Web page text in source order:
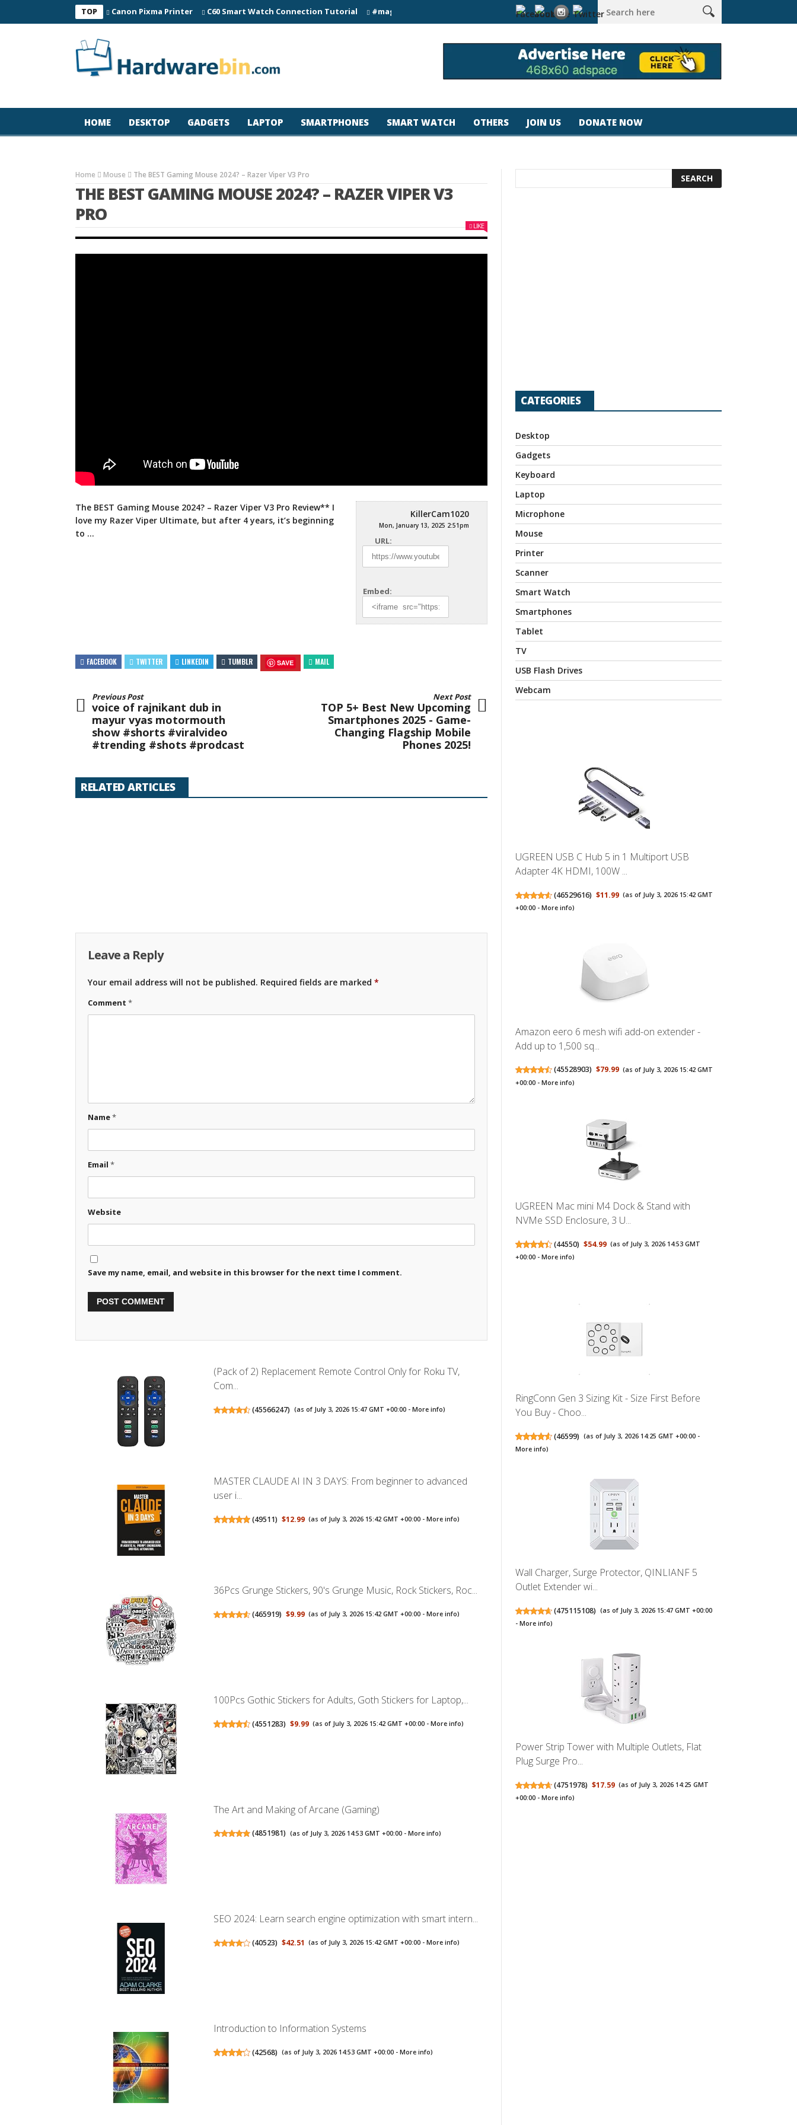
TOP Canon Pixma Printer C60 Smart Watch Connection Tutorial #magicjohn #Tech #iPhone17pro #s26ultra #california #usa #apple #losangeles #newyork
HOME DESKTOP GADGETS LAPTOP SMARTPHONES SMART WATCH OTHERS JOIN US DONATE NOW
Home Mouse The BEST Gaming Mouse 2024? – Razer Viper V3 Pro
THE BEST GAMING MOUSE 2024? – RAZER VIPER V3
PRO
LIKE
KillerCam1020
Mon, January 13, 2025 2:51pm
URL:
Embed:
The BEST Gaming Mouse 2024? – Razer Viper V3 Pro Review** I
love my Razer Viper Ultimate, but after 4years, it’s beginning
to …
FACEBOOK TWITTER LINKEDIN TUMBLR SAVE MAIL
Previous Post
voice of rajnikant dub in
mayur vyas motormouth
show #shorts #viralvideo
#trending #shots #prodcast
Next Post
TOP 5+ Best New Upcoming
Smartphones 2025 - Game-
Changing Flagship Mobile
Phones 2025!
RELATED ARTICLES
Leave a Reply
Your email address will not be published. Required fields are marked *
Comment *
Name*
Email *
Website
Save my name, email, and website in this browser for the next time I comment.
(Pack of 2) Replacement Remote Control Only for Roku TV,
Com...
(45566247) (as of July 3, 2026 15:47 GMT +00:00 - More info)
MASTER CLAUDE AI IN 3 DAYS: From beginner to advanced
user i...
(49511) $12.99 (as of July 3, 2026 15:42 GMT +00:00 -More info)
36Pcs Grunge Stickers, 90's Grunge Music, Rock Stickers, Roc...
(465919) $9.99 (as of July 3, 2026 15:42 GMT +00:00 -More info)
100Pcs Gothic Stickers for Adults, Goth Stickers for Laptop,...
(4551283) $9.99 (as of July 3, 2026 15:42 GMT +00:00 -More info)
The Art and Making of Arcane (Gaming)
(4851981) (as of July 3, 2026 14:53 GMT +00:00 - More info)
SEO 2024: Learn search engine optimization with smart intern...
(40523) $42.51 (as of July 3, 2026 15:42 GMT +00:00 -More info)
Introduction to Information Systems
(42568) (as of July 3, 2026 14:53 GMT +00:00 - More info)
CATEGORIES
Desktop
Gadgets
Keyboard
Laptop
Microphone
Mouse
Printer
Scanner
Smart Watch
Smartphones
Tablet
TV
USB Flash Drives
Webcam
UGREEN USB C Hub 5 in 1 Multiport USB
Adapter 4K HDMI, 100W ...
(46529616) $11.99 (as of July 3, 2026 15:42 GMT
+00:00 -More info)
Amazon eero 6 mesh wifi add-on extender -
Add up to 1,500 sq...
(45528903) $79.99 (as of July 3, 2026 15:42 GMT
+00:00 -More info)
UGREEN Mac mini M4 Dock & Stand with
NVMe SSD Enclosure, 3 U...
(44550) $54.99 (as of July 3, 2026 14:53 GMT
+00:00 -More info)
RingConn Gen 3 Sizing Kit - Size First Before
You Buy - Choo...
(46599) (as of July 3, 2026 14:25 GMT +00:00 -
More info)
Wall Charger, Surge Protector, QINLIANF 5
Outlet Extender wi...
(475115108) (as of July 3, 2026 15:47 GMT +00:00
-More info)
Power Strip Tower with Multiple Outlets, Flat
Plug Surge Pro...
(4751978) $17.59 (as of July 3, 2026 14:25 GMT
+00:00 -More info)